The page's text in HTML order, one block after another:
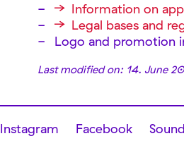
Information on
Legal bases and
Logo and promotion
Last modified on: 14. June
Instagram Facebook